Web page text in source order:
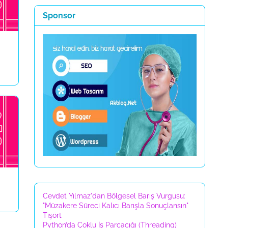
Sponsor
Cevdet Yılmaz'dan Bölgesel Barış Vurgusu:
"Müzakere Süreci Kalıcı Barışla Sonuçlansın"
Tişört
Python’da Çoklu İş Parçacığı (Threading)